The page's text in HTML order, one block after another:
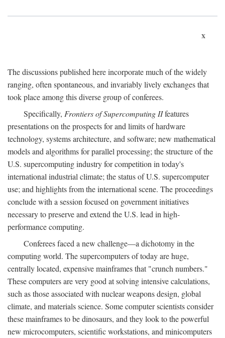
x
The discussions published here incorporate much of the widely
ranging, often spontaneous, and invariably lively exchanges that
took place among this diverse group of conferees.
Specifically, Frontiers of Supercomputing IIfeatures
presentations on the prospects for and limits of hardware
technology, systems architecture, and software; new mathematical
models and algorithms for parallel processing; the structure of the
U.S. supercomputing industry for competition in today's
international industrial climate; the status of U.S. supercomputer
use; and highlights from the international scene. The proceedings
conclude with a session focused on government initiatives
necessary to preserve and extend the U.S. lead in high-
performance computing.
Conferees faced a new challenge—a dichotomy in the
computing world. The supercomputers of today are huge,
centrally located, expensive mainframes that "crunch numbers."
These computers are very good at solving intensive calculations,
such as those associated with nuclear weapons design, global
climate, and materials science. Some computer scientists consider
these mainframes to be dinosaurs, and they look to the powerful
new microcomputers, scientific workstations, and minicomputers